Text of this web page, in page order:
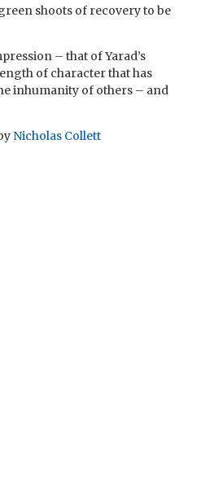
shoots of recovery to be
– that of Yarad’s
of character that has
inhumanity of others – and
Nicholas Collett